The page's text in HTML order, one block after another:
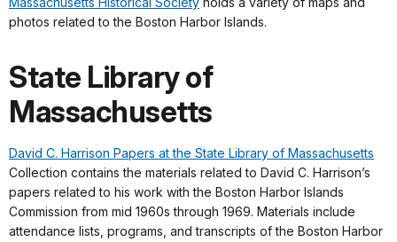
photos related to the Boston Harbor Islands.
State Library of
Massachusetts
David C. Harrison Papers at the State Library of Massachusetts
Collection contains the materials related to David C. Harrison’s
papers related to his work with the Boston Harbor Islands
Commission from mid 1960s through 1969. Materials include
attendance lists, programs, and transcripts of the Boston Harbor